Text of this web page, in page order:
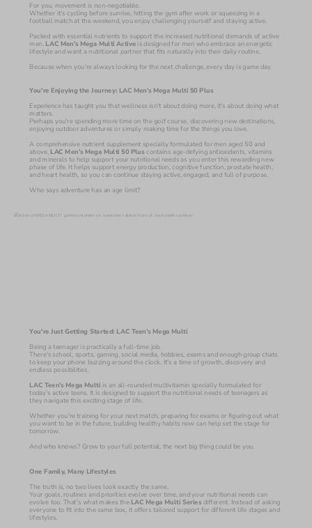
You're Enjoying the Journey: LAC Men’s Mega Multi 50 Plus
Experience has taught you that wellness isn't about doing more, it's about doing what
matters.
Perhaps you're spending more time on the golf course, discovering new destinations,
enjoying outdoor adventures or simply making time for the things you love.
A comprehensive nutrient supplement specially formulated for men aged 50 and
above, LAC Men’s Mega Multi 50 Plus contains age-defying antioxidants, vitamins
and minerals to help support your nutritional needs as you enter this rewarding new
phase of life. It helps support energy production, cognitive function, prostate health,
Who says adventure has an age limit?
You're Just Getting Started: LAC Teen’s Mega Multi
Being a teenager is practically a full-time job.
There's school, sports, gaming, social media, hobbies, exams and enough group chats
to keep your phone buzzing around the clock. It's a time of growth, discovery and
endless possibilities.
LAC Teen’s Mega Multi is an all-rounded multivitamin specially formulated for
today’s active teens. It is designed to support the nutritional needs of teenagers as
they navigate this exciting stage of life.
Whether you're training for your next match, preparing for exams or figuring out what
you want to be in the future, building healthy habits now can help set the stage for
tomorrow.
And who knows? Grow to your full potential, the next big thing could be you.
One Family, Many Lifestyles
The truth is, no two lives look exactly the same.
Your goals, routines and priorities evolve over time, and your nutritional needs can
evolve too. That's what makes the LAC Mega Multi Series different. Instead of asking
everyone to fit into the same box, it offers tailored support for different life stages and
lifestyles.
For you, movement is non-negotiable.
Whether it's cycling before sunrise, hitting the gym after work or squeezing in a
football match at the weekend, you enjoy challenging yourself and staying active.
Packed with essential nutrients to support the increased nutritional demands of active
men, LAC Men’s Mega Multi Active is designed for men who embrace an energetic
lifestyle and want a nutritional partner that fits naturally into their daily routine.
Because when you're always looking for the next challenge, every day is game day.